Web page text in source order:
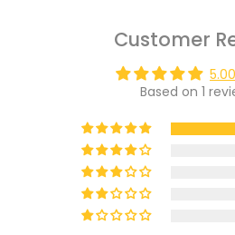
Customer
Based on 1